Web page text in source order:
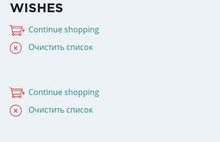
WISHES
Continue shopping
Очистить список
Continue shopping
Очистить список